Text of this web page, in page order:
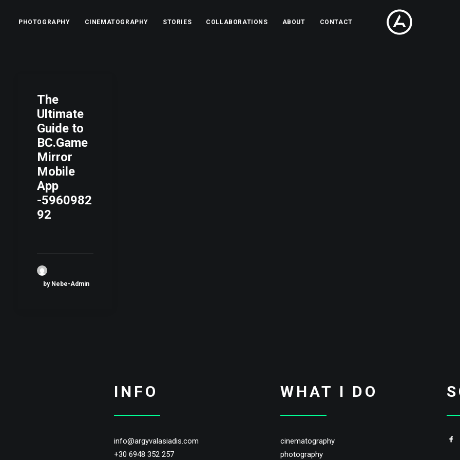
PHOTOGRAPHY CINEMATOGRAPHY STORIES COLLABORATIONS ABOUT CONTACT
The
Ultimate
Guide to
BC.Game
Mirror
Mobile
App
-5960982
92
by Nebe-Admin
INFO
info@argyvalasiadis.com
+30 6948 352 257
WHAT I DO
cinematography
photography